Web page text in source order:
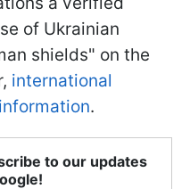
of Ukrainian
shields" on the
international
.
to our updates